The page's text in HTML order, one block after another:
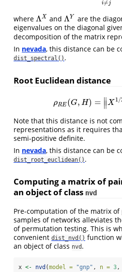
i≠j
where ΛX
ΛX andΛY
ΛY
are the
eigenvalues on the diagonal
decomposition of the matrix
In nevada, this distance can be
dist_spectral() .
Root Euclidean distance
ρRE (G, H) = ∥
∥X 1/
ρRE (G, H )=‖ X1/2−
Note that this distance is not
representations as it requires
semi-positive definite.
In nevada, this distance can be
dist_root_euclidean() .
Computing a matrix of
an object of class nvd
Pre-computation of the matrix
samples of networks alleviates
of permutation testing. This is
convenient dist_nvd() function
an object of class nvd .
x <- nvd (model = "gnp" , n = 3,